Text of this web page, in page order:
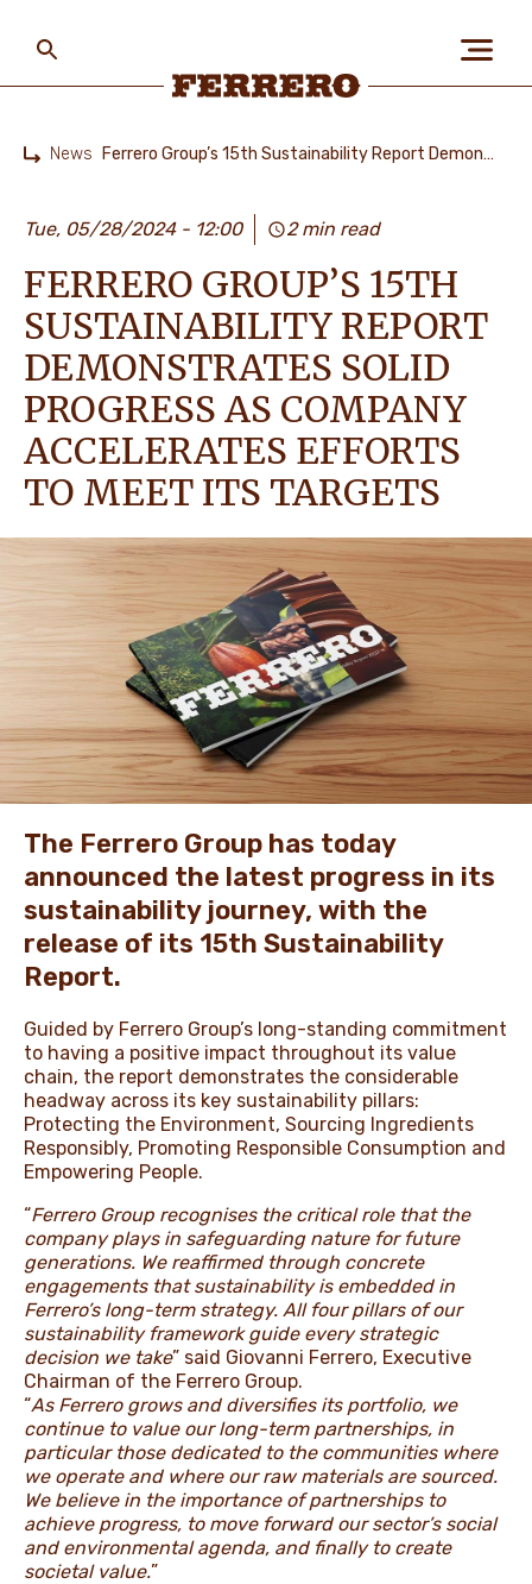
PEOPLE & PLANET
OUR BRANDS
CAREERS
NEWS & STORIES
main
content
News Ferrero Group’s 15th Sustainability Report Demonstrates Solid Progress as Company Accelerates Efforts to Meet its Targets
Tue, 05/28/2024 - 12:00 2 min read
FERRERO GROUP’S 15TH
SUSTAINABILITY REPORT
DEMONSTRATES SOLID
PROGRESS AS COMPANY
ACCELERATES EFFORTS
TO MEET ITS TARGETS
The Ferrero Group has today
announced the latest progress in its
sustainability journey, with the
release of its 15th Sustainability
Report.
Guided by Ferrero Group’s long-standing commitment
to having a positive impact throughout its value
chain, the report demonstrates the considerable
headway across its key sustainability pillars:
Protecting the Environment, Sourcing Ingredients
Responsibly, Promoting Responsible Consumption and
Empowering People.
“Ferrero Group recognises the critical role that the
company plays in safeguarding nature for future
generations. We reaffirmed through concrete
engagements that sustainability is embedded in
Ferrero’s long-term strategy. All four pillars of our
sustainability framework guide every strategic
decision we take” said Giovanni Ferrero, Executive
Chairman of the Ferrero Group.
“As Ferrero grows and diversifies its portfolio, we
continue to value our long-term partnerships, in
particular those dedicated to the communities where
we operate and where our raw materials are sourced.
We believe in the importance of partnerships to
achieve progress, to move forward our sector’s social
and environmental agenda, and finally to create
societal value.”